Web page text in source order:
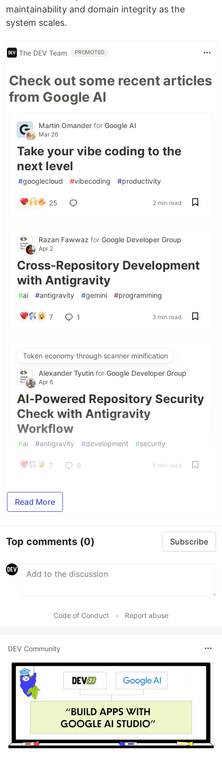
maintainability and domain integrity as the
system scales.
The DEV Team PROMOTED
Check out some recent articles
from Google AI
Martin Omander for Google AI
Mar 26
Take your vibe coding to the
next level
#googlecloud #vibecoding #productivity
25 2 min read
Razan Fawwaz for Google Developer Group
Apr 2
Cross-Repository Development
with Antigravity
#ai #antigravity #gemini #programming
7 1 3 min read
Token economy through scanner minification
Alexander Tyutin for Google Developer Group
Apr 6
AI-Powered Repository Security
Check with Antigravity
Workflow
#ai #antigravity #development #security
7 9 5 min read
Read More
Top comments (0) Subscribe
Code of Conduct • Report abuse
DEV Community